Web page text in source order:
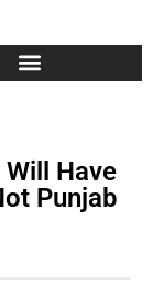
Have
Punjab